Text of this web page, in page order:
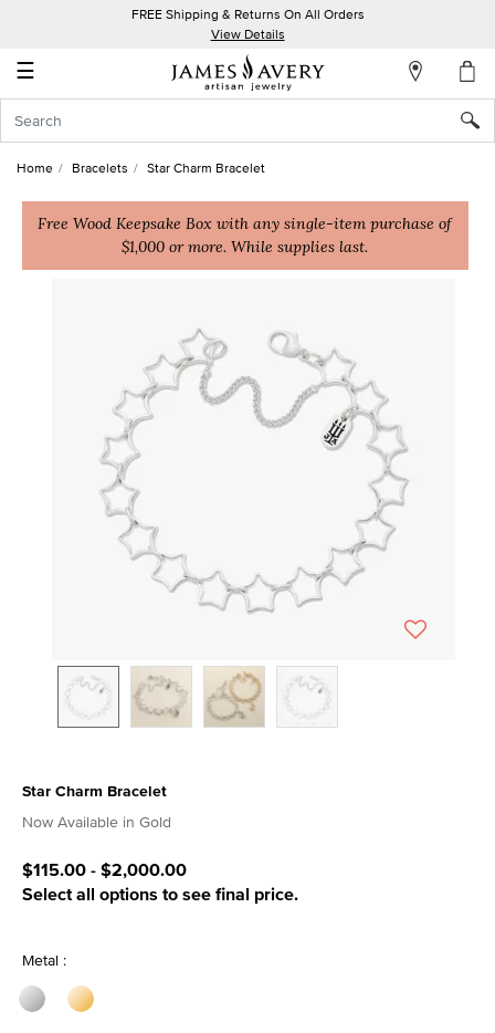
FREE Shipping & Returns On All Orders
View Details
☰
Account
In
Create
Home Bracelets Star Charm Bracelet
Free Wood Keepsake Box with any single-item purchase of
$1,000 or more. While supplies last.
Star Charm Bracelet
3.1 out of 5 Customer Rating
Now Available in Gold
$115.00-$2,000.00
Select all options to see final price.
Metal :